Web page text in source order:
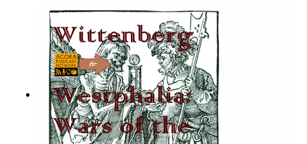
/feed.xmlFor the article on Anne of Kyiv, please
go
here:https://academic.oup.com/histres/article/89
/245/435/5603010